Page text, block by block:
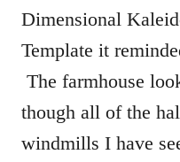
Dimensional
Template it
The farmhouse
though all of the
windmills I have